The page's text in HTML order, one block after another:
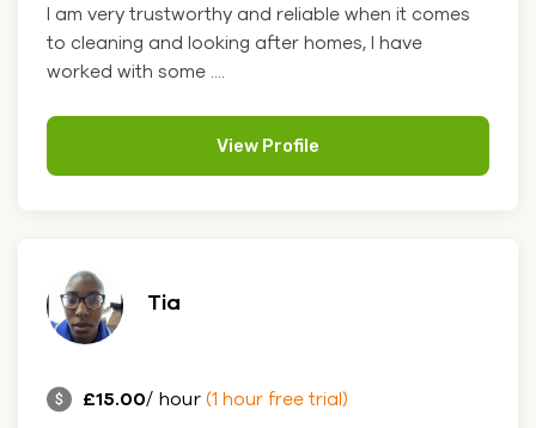
I am very trustworthy and reliable when it comes
to cleaning and looking after homes, I have
worked with some ....
View Profile
Tia
£15.00/ hour (1 hour free trial)